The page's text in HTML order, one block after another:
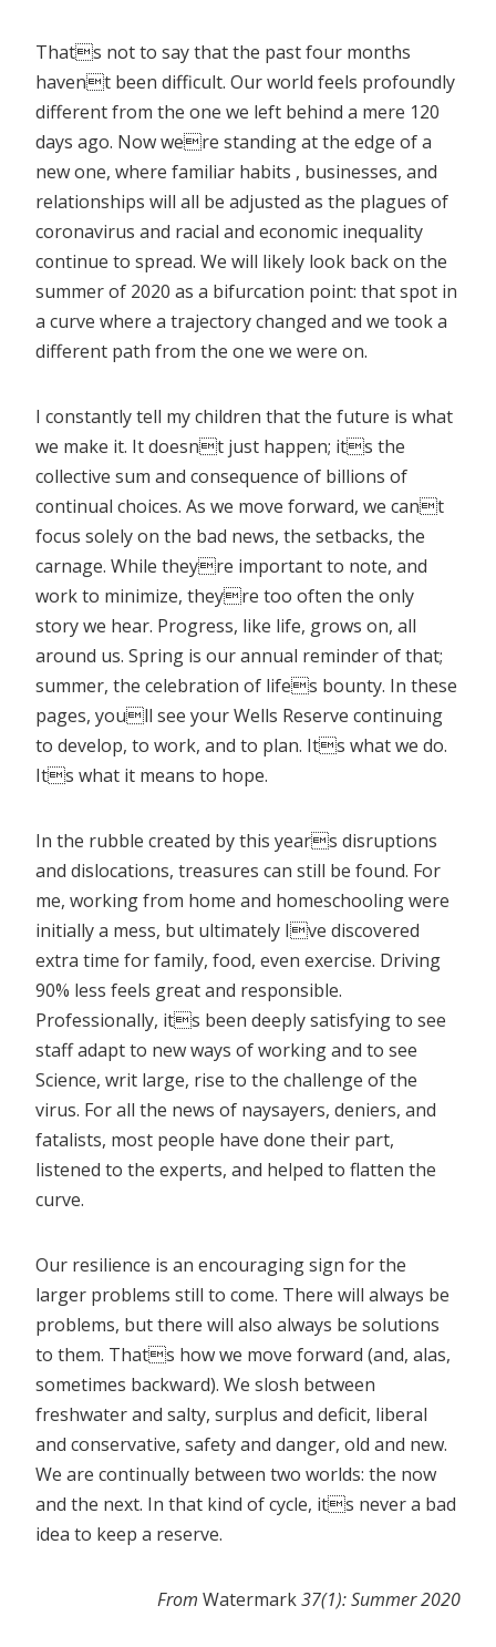
Thats not to say that the past four months
havent been difficult. Our world feels profoundly
different from the one we left behind a mere 120
days ago. Now were standing at the edge of a
new one, where familiar habits , businesses, and
relationships will all be adjusted as the plagues of
coronavirus and racial and economic inequality
continue to spread. We will likely look back on the
summer of 2020 as a bifurcation point: that spot in
a curve where a trajectory changed and we took a
different path from the one we were on.
I constantly tell my children that the future is what
we make it. It doesnt just happen; its the
collective sum and consequence of billions of
continual choices. As we move forward, we cant
focus solely on the bad news, the setbacks, the
carnage. While theyre important to note, and
work to minimize, theyre too often the only
story we hear. Progress, like life, grows on, all
around us. Spring is our annual reminder of that;
summer, the celebration of lifes bounty. In these
pages, youll see your Wells Reserve continuing
to develop, to work, and to plan. Its what we do.
Its what it means to hope.
In the rubble created by this years disruptions
and dislocations, treasures can still be found. For
me, working from home and homeschooling were
initially a mess, but ultimately Ive discovered
extra time for family, food, even exercise. Driving
90% less feels great and responsible.
Professionally, its been deeply satisfying to see
staff adapt to new ways of working and to see
Science, writ large, rise to the challenge of the
virus. For all the news of naysayers, deniers, and
fatalists, most people have done their part,
listened to the experts, and helped to flatten the
curve.
Our resilience is an encouraging sign for the
larger problems still to come. There will always be
problems, but there will also always be solutions
to them. Thats how we move forward (and, alas,
sometimes backward). We slosh between
freshwater and salty, surplus and deficit, liberal
and conservative, safety and danger, old and new.
We are continually between two worlds: the now
and the next. In that kind of cycle, its never a bad
idea to keep a reserve.
From Watermark37(1): Summer 2020